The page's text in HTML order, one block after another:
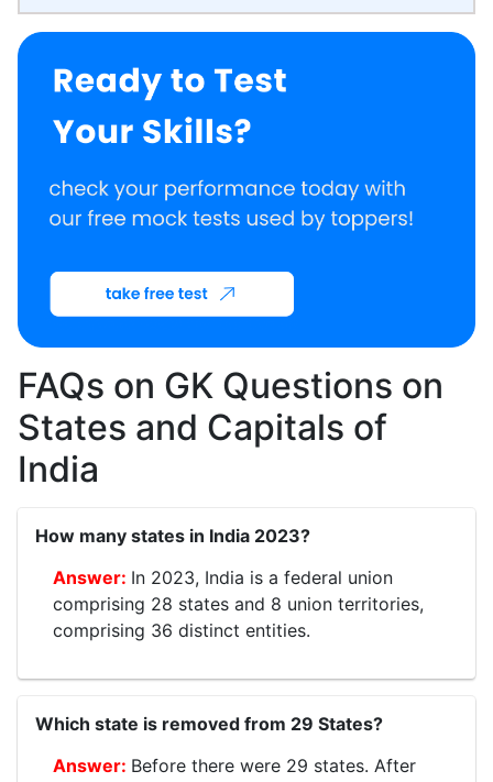
FAQs on GK Questions on
States and Capitals of
India
How many states in India 2023?
In 2023, India is a federal union
comprising 28 states and 8 union territories,
comprising 36 distinct entities.
Which state is removed from 29 States?
Before there were 29 states. After